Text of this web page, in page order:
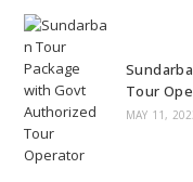
Tour
MAY 11,